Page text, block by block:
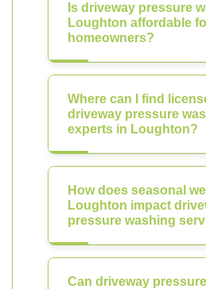
Is driveway pressure
Loughton affordable
homeowners?
Where can I find
driveway pressure
experts in Loughton?
How does seasonal
Loughton impact
pressure washing
Can driveway